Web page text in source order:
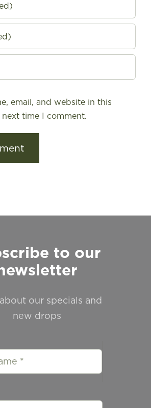
email, and website in this
time I comment.
to our
our specials and
new drops